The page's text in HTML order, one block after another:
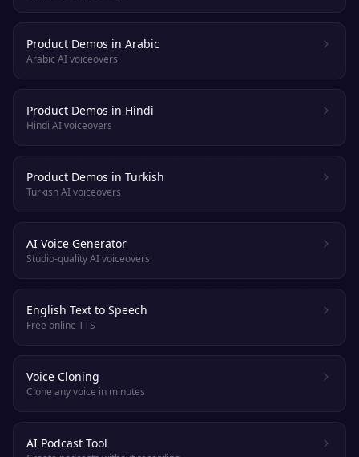
Product Demos in Arabic
Arabic AI voiceovers
Product Demos in Hindi
Hindi AI voiceovers
Product Demos in Turkish
Turkish AI voiceovers
AI Voice Generator
Studio-quality AI voiceovers
English Text to Speech
Free online TTS
Voice Cloning
Clone any voice in minutes
AI Podcast Tool